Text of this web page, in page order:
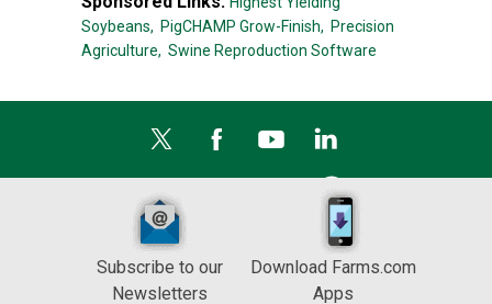
Soybeans, PigCHAMP Grow-Finish, Precision
Agriculture, Swine Reproduction Software
Subscribe to our
Newsletters
Download Farms.com
Apps